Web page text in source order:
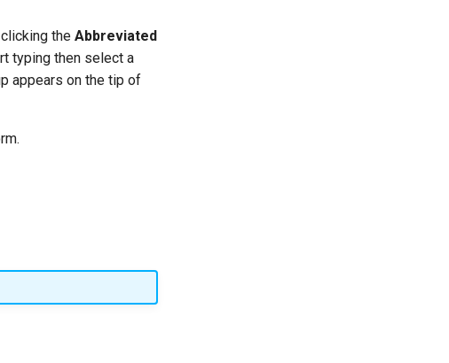
the Abbreviated
typing then select a
appears on the tip of